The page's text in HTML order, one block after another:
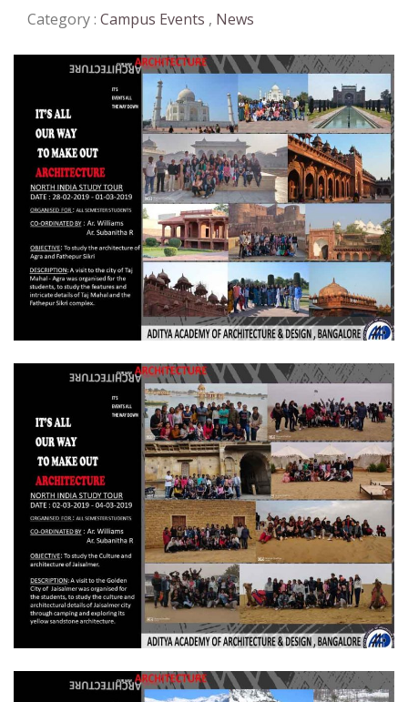
Category : Campus Events , News